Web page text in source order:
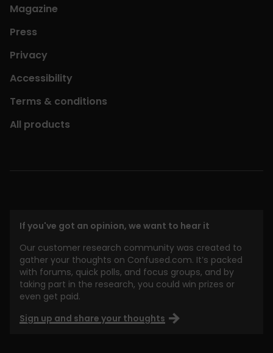
Magazine
Press
Privacy
Accessibility
Terms & conditions
All products
If you've got an opinion, we want to hear it
Our customer research community was created to
gather your thoughts on Confused.com. It’s packed
with forums, quick polls, and focus groups, and by
taking part in the research, you could win prizes or
even get paid.
Sign up and share your thoughts